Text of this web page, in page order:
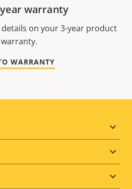
warranty
on your 3-year product
warranty.
WARRANTY